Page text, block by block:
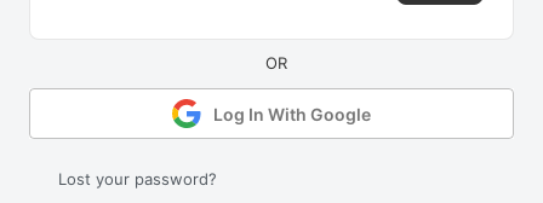
Log In With Google
Lost your password?